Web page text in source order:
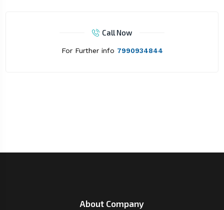
Call Now
For Further info 7990934844
About Company